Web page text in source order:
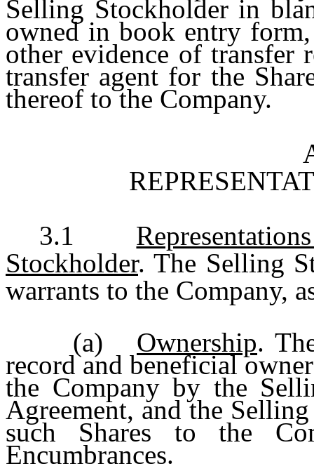
Selling Stockholder in
owned in book entry
other evidence of transfer
transfer agent for the
thereof to the Company.
3.1
Stockholder. The Selling
warrants to the Company,
(a)
Ownership.
record and beneficial
the Company by the
Agreement, and the
such Shares to the
Encumbrances.